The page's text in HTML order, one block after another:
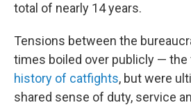
total of nearly 14 years.
Tensions between the
times boiled over publicly — the
history of catfights, but were
shared sense of duty, service